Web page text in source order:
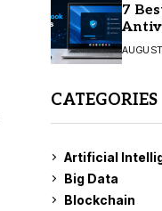
7
One
CATEGORIES
Artificial
Big Data
Blockchain